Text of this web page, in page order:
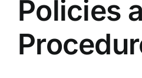
Policies